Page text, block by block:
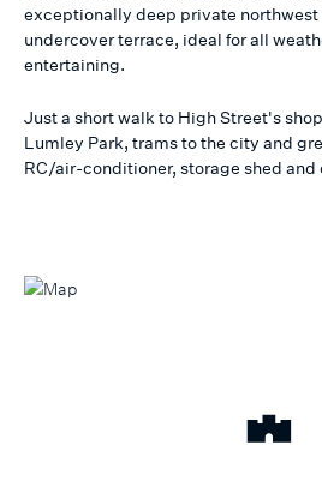
exceptionally deep private northwest
undercover terrace, ideal for all
entertaining.
Just a short walk to High Street's
Lumley Park, trams to the city and
RC/air-conditioner, storage shed